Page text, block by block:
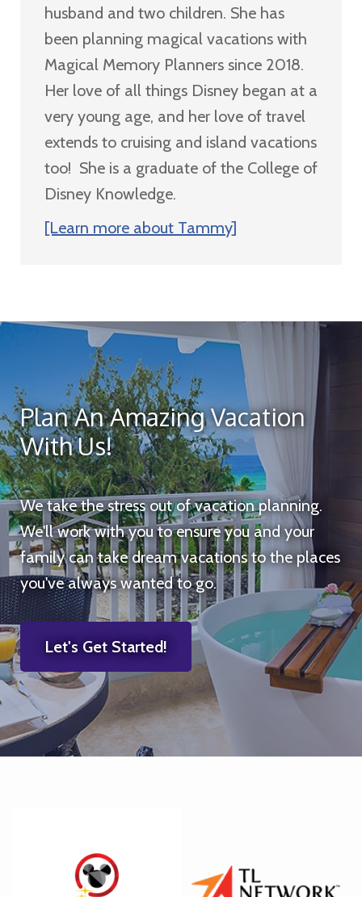
husband and two children. She has
been planning magical vacations with
Magical Memory Planners since 2018.
Her love of all things Disney began at a
very young age, and her love of travel
extends to cruising and island vacations
too! She is a graduate of the College of
Disney Knowledge.
[Learn more about Tammy]
Plan An Amazing Vacation
With Us!
We take the stress out of vacation planning.
We'll work with you to ensure you and your
family can take dream vacations to the places
you've always wanted to go.
Let's Get Started!